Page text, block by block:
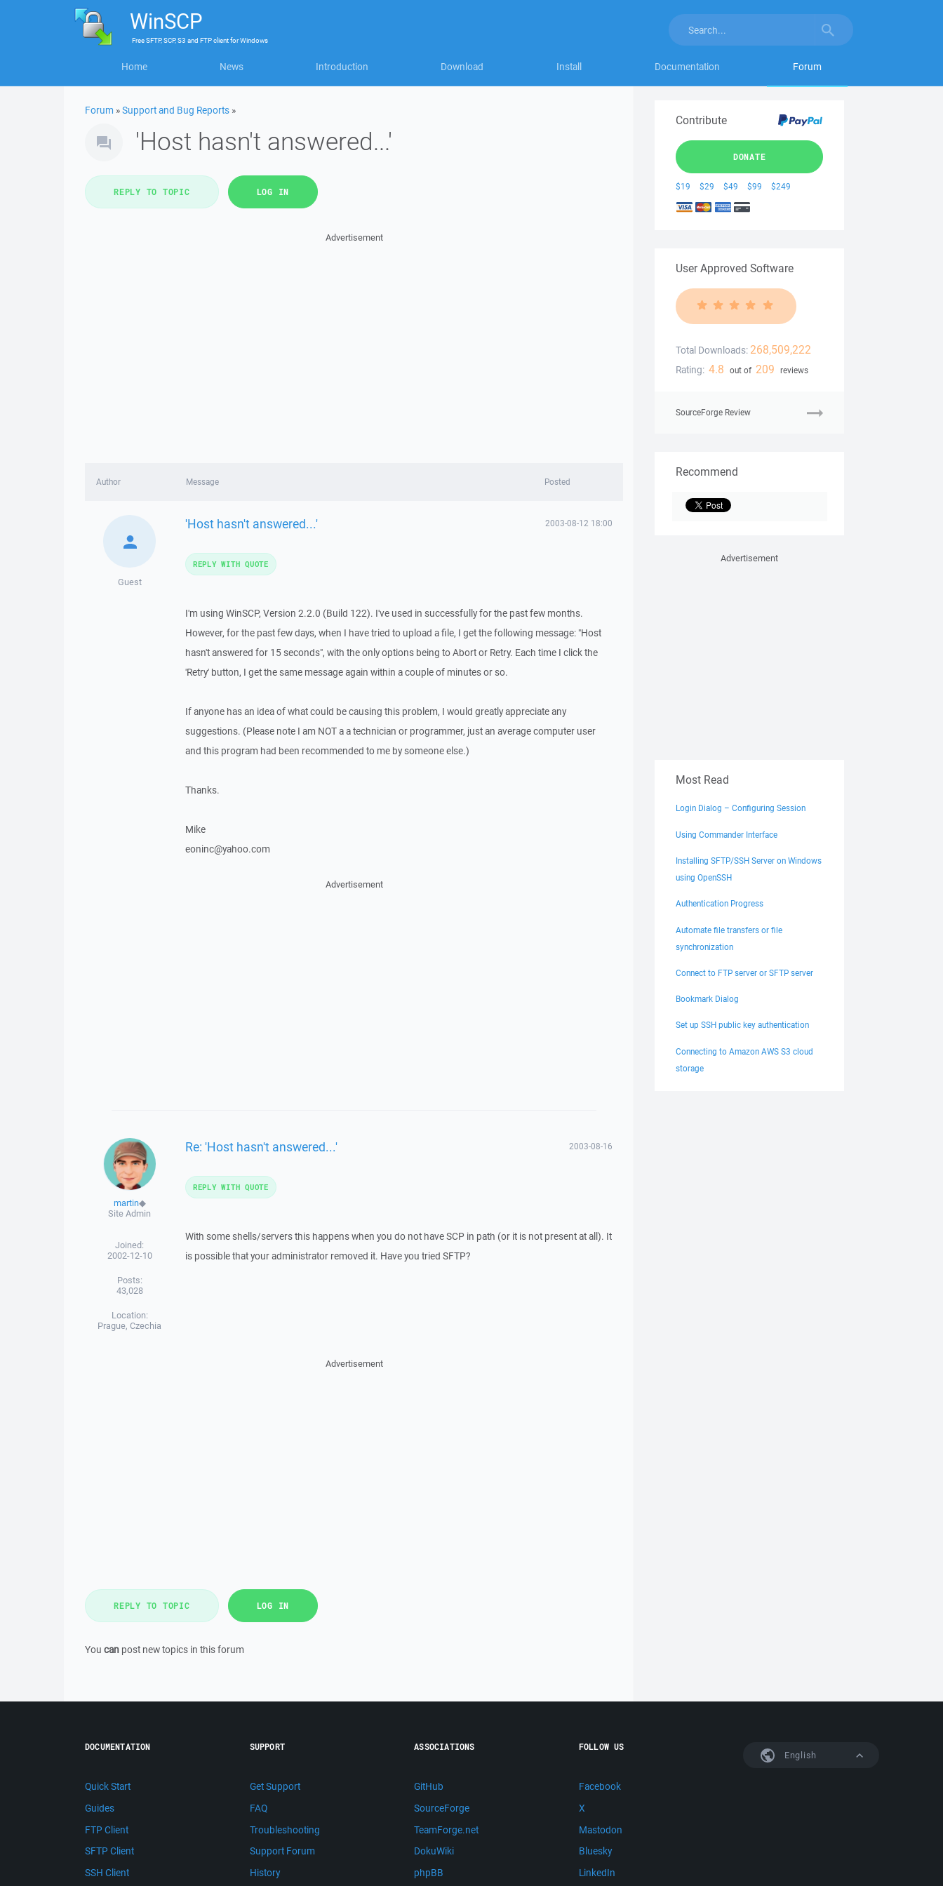
WinSCP
FreeSFTP, SCP, S3 and FTP clientforWindows
Home News Introduction Download Install Documentation Forum
Forum »Support and Bug Reports »
'Host hasn't answered...'
REPLY TO TOPIC LOG IN
Advertisement
Author Message Posted
Guest
'Host hasn't answered...' 2003-08-12 18:00
I'm using WinSCP, Version 2.2.0 (Build 122). I've used in successfully for the past few months.
However, for the past few days, when I have tried to upload a file, I get the following message: "Host
hasn't answered for 15 seconds", with the only options being to Abort or Retry. Each time I click the
'Retry' button, I get the same message again within a couple of minutes or so.
If anyone has an idea of what could be causing this problem, I would greatly appreciate any
suggestions. (Please note I am NOT a a technician or programmer, just an average computer user
and this program had been recommended to me by someone else.)
Thanks.
Mike
eoninc@yahoo.com
REPLY WITH QUOTE
Advertisement
martin◆
Site Admin
Joined:
2002-12-10
Posts:
43,028
Location:
Prague, Czechia
Re: 'Host hasn't answered...' 2003-08-16
With some shells/servers this happens when you do not have SCP in path (or it is not present at all). It
is possible that your administrator removed it. Have you tried SFTP?
REPLY WITH QUOTE
Advertisement
REPLY TO TOPIC LOG IN
You can post new topics in this forum
Contribute
DONATE
$19 $29 $49 $99 $249
User Approved Software
Total Downloads: 268,509,222
Rating: 4.8 out of 209 reviews
SourceForge Review
Recommend
Advertisement
Most Read
Login Dialog – Configuring Session
Using Commander Interface
Installing SFTP/SSH Server on Windows
using OpenSSH
Authentication Progress
Automate file transfers or file
synchronization
Connect to FTP server or SFTP server
Bookmark Dialog
Set up SSH public key authentication
Connecting to Amazon AWS S3 cloud
storage
English
DOCUMENTATION
Quick Start
Guides
FTP Client
SFTP Client
SSH Client
SUPPORT
Get Support
FAQ
Troubleshooting
Support Forum
History
ASSOCIATIONS
GitHub
SourceForge
TeamForge.net
DokuWiki
phpBB
FOLLOW US
Facebook
X
Mastodon
Bluesky
LinkedIn